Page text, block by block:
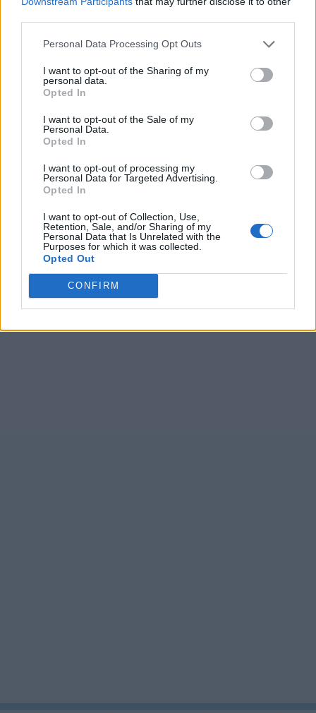
Personal Data Processing Opt Outs
I want to opt-out of the Sharing of my
personal data.
Opted In
I want to opt-out of the Sale of my
Personal Data.
Opted In
I want to opt-out of processing my
Personal Data for Targeted Advertising.
Opted In
I want to opt-out of Collection, Use,
Retention, Sale, and/or Sharing of my
Personal Data that Is Unrelated with the
Purposes for which it was collected.
Opted Out
CONFIRM